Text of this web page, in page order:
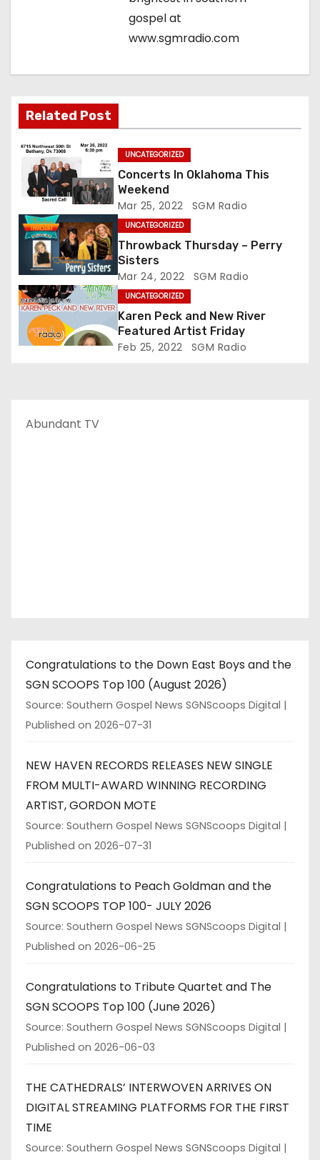
n
gospel at
www.sgmradio.com
Related Post
UNCATEGORIZED
Concerts In Oklahoma This
Weekend
Mar 25, 2022 SGM Radio
UNCATEGORIZED
Throwback Thursday – Perry
Sisters
Mar 24, 2022 SGM Radio
UNCATEGORIZED
Karen Peck and New River
Featured Artist Friday
Feb 25, 2022 SGM Radio
Abundant TV
Congratulations to the Down East Boys and the
SGN SCOOPS Top 100 (August 2026)
Source: Southern Gospel News SGNScoops Digital
Published on 2026-07-31
NEW HAVEN RECORDS RELEASES NEW SINGLE
FROM MULTI-AWARD WINNING RECORDING
ARTIST, GORDON MOTE
Source: Southern Gospel News SGNScoops Digital
Published on 2026-07-31
Congratulations to Peach Goldman and the
SGN SCOOPS TOP 100- JULY 2026
Source: Southern Gospel News SGNScoops Digital
Published on 2026-06-25
Congratulations to Tribute Quartet and The
SGN SCOOPS Top 100 (June 2026)
Source: Southern Gospel News SGNScoops Digital
Published on 2026-06-03
THE CATHEDRALS’ INTERWOVEN ARRIVES ON
DIGITAL STREAMING PLATFORMS FOR THE FIRST
TIME
Source: Southern Gospel News SGNScoops Digital